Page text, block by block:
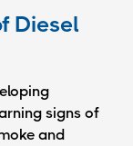
Diesel
signs of
and